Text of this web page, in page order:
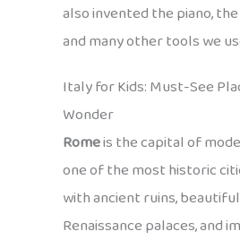
also invented the piano,
and many other tools we
Italy for Kids: Must-See
Wonder
Romeis the capital of
one of the most historic
with ancient ruins,
Renaissance palaces, and